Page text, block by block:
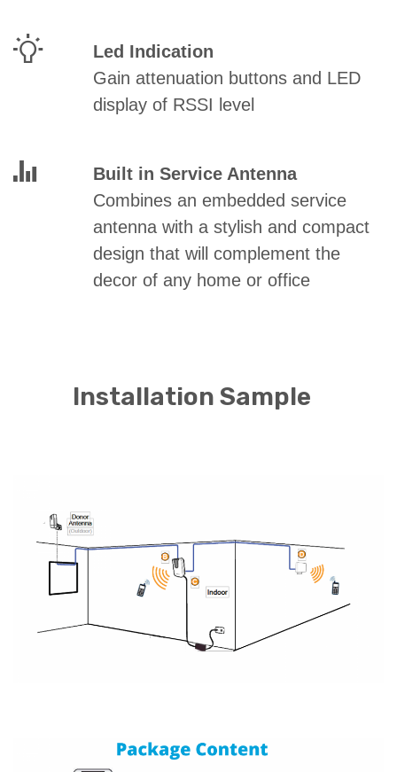
Led Indication
Gain attenuation buttons and LED
display of RSSI level
Built in Service Antenna
Combines an embedded service
antenna with a stylish and compact
design that will complement the
decor of any home or office
Installation Sample